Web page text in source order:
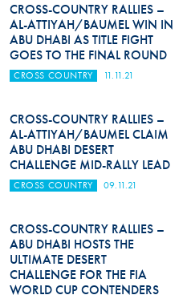
CROSS-COUNTRY RALLIES –
AL-ATTIYAH/BAUMEL WIN IN
ABU DHABI AS TITLE FIGHT
GOES TO THE FINAL ROUND
CROSS COUNTRY 11.11.21
CROSS-COUNTRY RALLIES –
AL-ATTIYAH/BAUMEL CLAIM
ABU DHABI DESERT
CHALLENGE MID-RALLY LEAD
CROSS COUNTRY 09.11.21
CROSS-COUNTRY RALLIES –
ABU DHABI HOSTS THE
ULTIMATE DESERT
CHALLENGE FOR THE FIA
WORLD CUP CONTENDERS